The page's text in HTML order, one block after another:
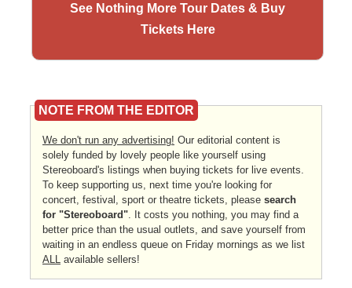
See Nothing More Tour Dates & Buy
Tickets Here
NOTE FROM THE EDITOR
We don't run any advertising! Our editorial content is
solely funded by lovely people like yourself using
Stereoboard's listings when buying tickets for live events.
To keep supporting us, next time you're looking for
concert, festival, sport or theatre tickets, please search
for "Stereoboard" . It costs you nothing, you may find a
better price than the usual outlets, and save yourself from
waiting in an endless queue on Friday mornings as we list
ALL available sellers!